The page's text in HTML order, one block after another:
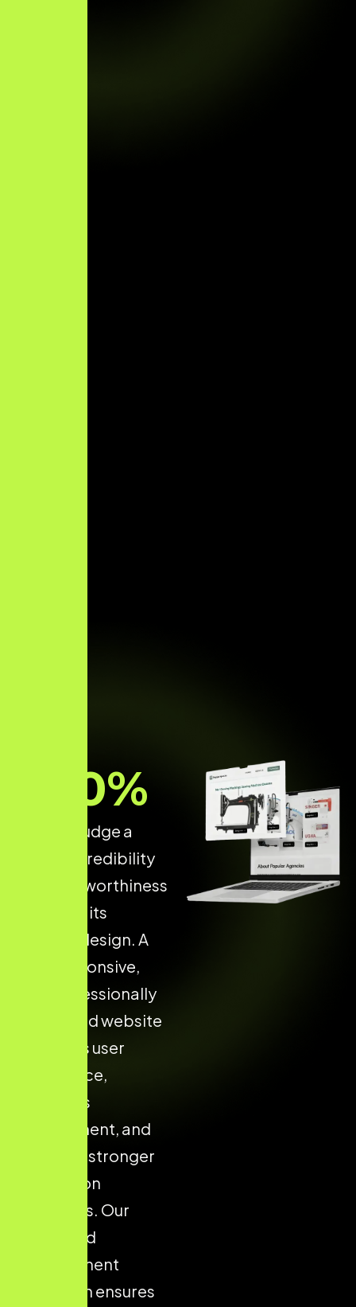
of users judge a
brand’s credibility
and trustworthiness
based on its
website design. A
fast, responsive,
and professionally
developed website
increases user
confidence,
enhances
engagement, and
supports stronger
conversion
outcomes. Our
structured
development
approach ensures
70%